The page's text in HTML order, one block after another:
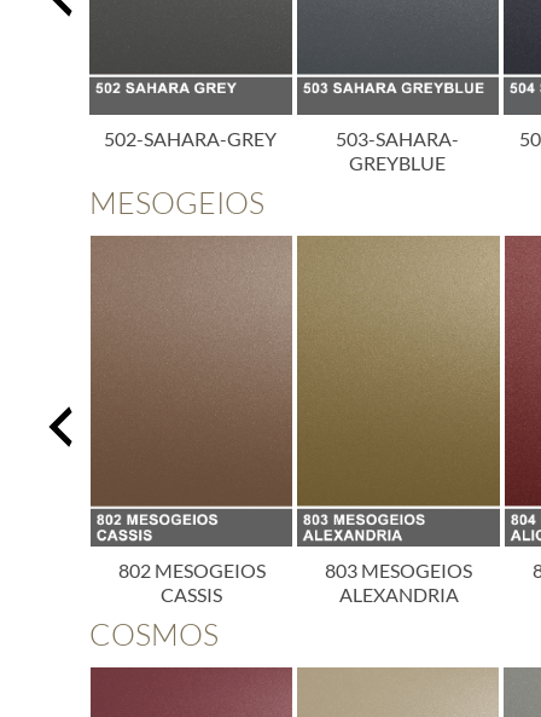
502-SAHARA-GREY
503-SAHARA-
GREYBLUE
MESOGEIOS
802 MESOGEIOS
CASSIS
803 MESOGEIOS
ALEXANDRIA
COSMOS